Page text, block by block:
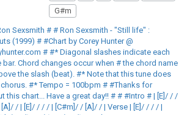
G#m
Sexsmith # # Ron Sexsmith - "Still life" :
(1999) # #Chart by Corey Hunter @
# #* Diagonal slashes indicate each
bar. Chord changes occur when # the chord name
the slash (beat). #* Note that this tune does
#* Tempo = 100bpm # #Thanks for
this chart... Have a great day!! # # #Intro # | [E]/ / /
/ | [E]/ / / / | [C#m]/ / [A]/ / | Verse | [E]/ / / / |